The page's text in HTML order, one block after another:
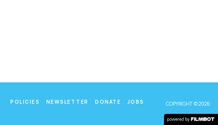
POLICIES NEWSLETTER DONATE JOBS COPYRIGHT © 2026